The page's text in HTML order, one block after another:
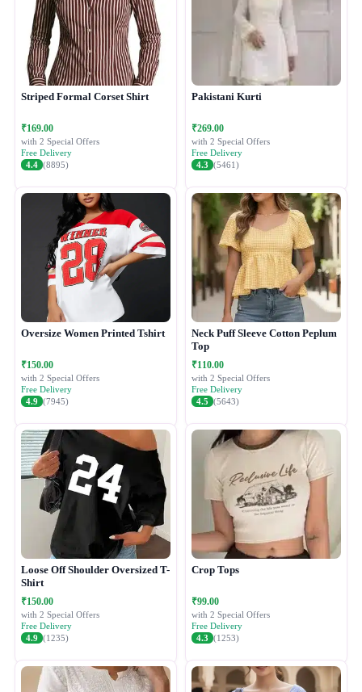
Striped Formal Corset Shirt
₹169.00
with 2 Special Offers
Free Delivery
4.4 (8895)
Pakistani Kurti
₹269.00
with 2 Special Offers
Free Delivery
4.3 (5461)
Oversize Women Printed Tshirt
₹150.00
with 2 Special Offers
Free Delivery
4.9 (7945)
Neck Puff Sleeve Cotton Peplum
Top
₹110.00
with 2 Special Offers
Free Delivery
4.5 (5643)
Loose Off Shoulder Oversized T-
Shirt
₹150.00
with 2 Special Offers
Free Delivery
4.9 (1235)
Crop Tops
₹99.00
with 2 Special Offers
Free Delivery
4.3 (1253)